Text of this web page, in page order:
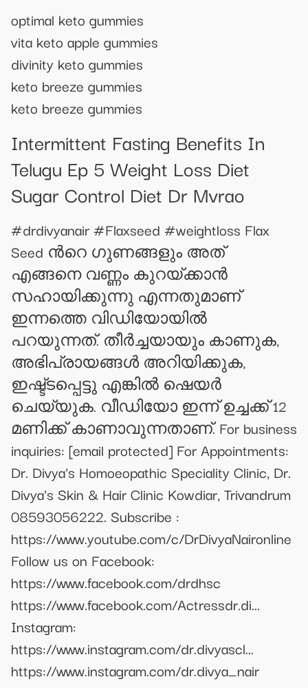
optimal keto gummies
vita keto apple gummies
divinity keto gummies
keto breeze gummies
keto breeze gummies
Intermittent Fasting Benefits In
Telugu Ep 5 Weight Loss Diet
Sugar Control Diet Dr Mvrao
#drdivyanair #Flaxseed #weightloss Flax
Seed ൻറെ ഗുണങ്ങളും അത്
എങ്ങനെ വണ്ണം കുറയ്ക്കാൻ
സഹായിക്കുന്നു എന്നതുമാണ്
ഇന്നത്തെ വിഡിയോയിൽ
പറയുന്നത്. തീർച്ചയായും കാണുക,
അഭിപ്രായങ്ങൾ അറിയിക്കുക,
ഇഷ്ട്ടപ്പെട്ടു എങ്കിൽ ഷെയർ
ചെയ്യുക. വീഡിയോ ഇന്ന് ഉച്ചക്ക് 12
മണിക്ക് കാണാവുന്നതാണ്. For business
inquiries: [email protected] For Appointments:
Dr. Divya's Homoeopathic Speciality Clinic, Dr.
Divya's Skin & Hair Clinic Kowdiar, Trivandrum
08593056222. Subscribe :
https://www.youtube.com/c/DrDivyaNaironline
Follow us on Facebook:
https://www.facebook.com/drdhsc
https://www.facebook.com/Actressdr.di...
Instagram:
https://www.instagram.com/dr.divyascl...
https://www.instagram.com/dr.divya_nair